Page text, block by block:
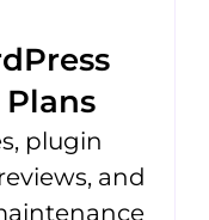
plugin
and